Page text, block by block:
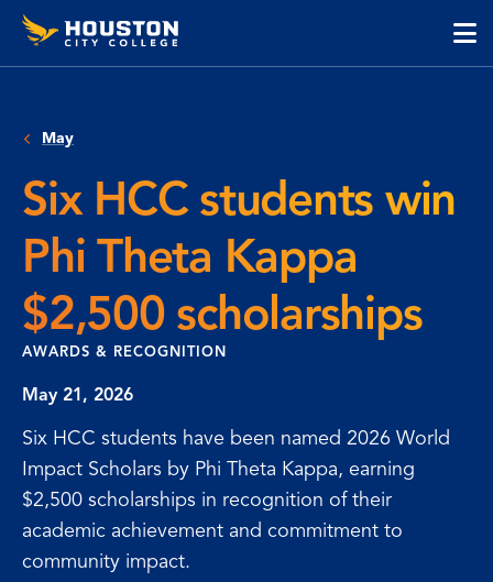
Skip
SkipHouston
City
May
Six HCC students win
Phi Theta Kappa
$2,500 scholarships
AWARDS & RECOGNITION
May 21, 2026
Six HCC students have been named 2026 World
Impact Scholars by Phi Theta Kappa, earning
$2,500 scholarships in recognition of their
academic achievement and commitment to
community impact.